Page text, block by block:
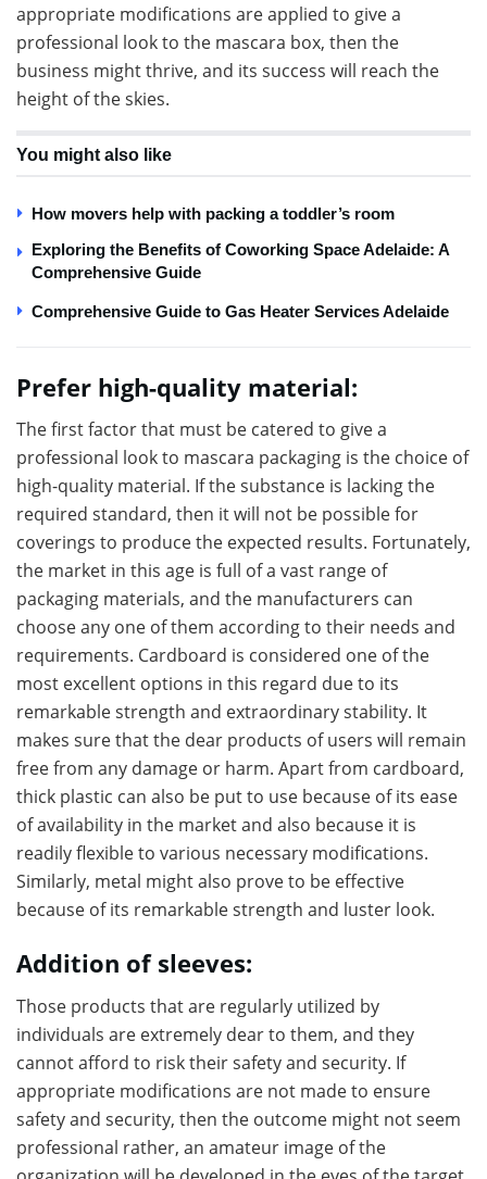
appropriate modifications are applied to give a
professional look to the mascara box, then the
business might thrive, and its success will reach the
height of the skies.
You might also like
How movers help with packing a toddler’s room
Exploring the Benefits of Coworking Space Adelaide: A
Comprehensive Guide
Comprehensive Guide to Gas Heater Services Adelaide
Prefer high-quality material:
The first factor that must be catered to give a
professional look to mascara packaging is the choice of
high-quality material. If the substance is lacking the
required standard, then it will not be possible for
coverings to produce the expected results. Fortunately,
the market in this age is full of a vast range of
packaging materials, and the manufacturers can
choose any one of them according to their needs and
requirements. Cardboard is considered one of the
most excellent options in this regard due to its
remarkable strength and extraordinary stability. It
makes sure that the dear products of users will remain
free from any damage or harm. Apart from cardboard,
thick plastic can also be put to use because of its ease
of availability in the market and also because it is
readily flexible to various necessary modifications.
Similarly, metal might also prove to be effective
because of its remarkable strength and luster look.
Addition of sleeves:
Those products that are regularly utilized by
individuals are extremely dear to them, and they
cannot afford to risk their safety and security. If
appropriate modifications are not made to ensure
safety and security, then the outcome might not seem
professional rather, an amateur image of the